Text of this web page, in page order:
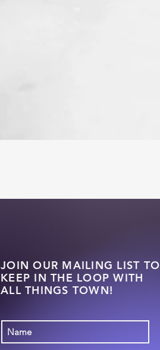
JOIN OUR MAILING LIST TO
KEEP IN THE LOOP WITH
ALL THINGS TOWN!